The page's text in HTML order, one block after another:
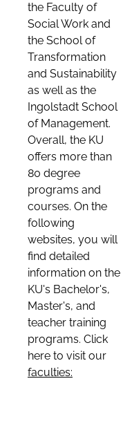
the Faculty of
Social Work and
the School of
Transformation
and Sustainability
as well as the
Ingolstadt School
of Management.
Overall, the KU
offers more than
80 degree
programs and
courses. On the
following
websites, you will
find detailed
information on the
KU's Bachelor's,
Master's, and
teacher training
programs. Click
here to visit our
faculties: